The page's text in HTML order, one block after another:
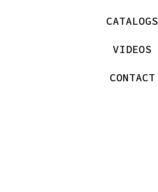
CATALOGS
VIDEOS
CONTACT